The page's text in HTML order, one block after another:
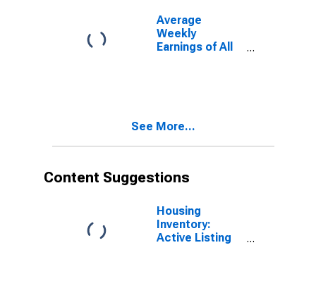
Average
Weekly
Earnings of All
See More...
Content Suggestions
Housing
Inventory:
Active Listing